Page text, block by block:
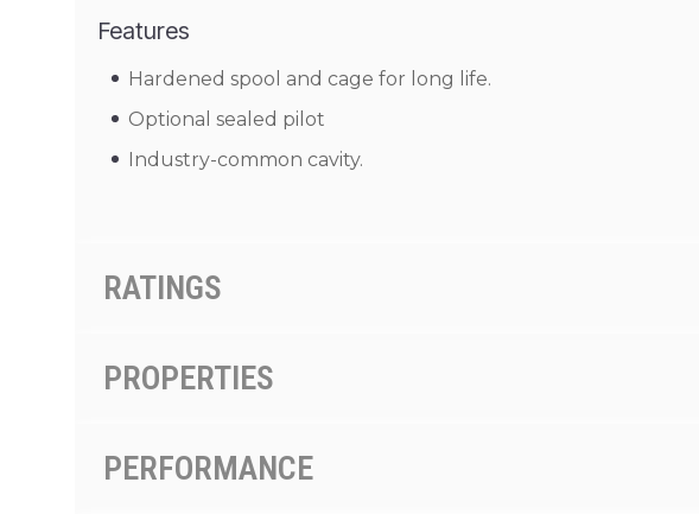
Features
Hardened spool and cage for long life.
Optional sealed pilot
Industry-common cavity.
RATINGS
PROPERTIES
PERFORMANCE